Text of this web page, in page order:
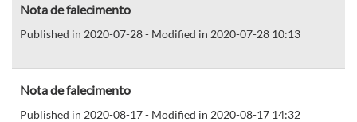
Nota de falecimento
Published in 2020-07-28 - Modified in 2020-07-28 10:13
Nota de falecimento
Published in 2020-08-17 - Modified in 2020-08-17 14:32